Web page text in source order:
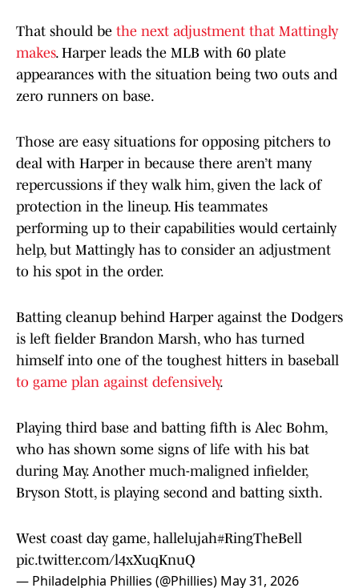
That should be the next adjustment that Mattingly
makes. Harper leads the MLB with 60 plate
appearances with the situation being two outs and
zero runners on base.
Those are easy situations for opposing pitchers to
deal with Harper in because there aren’t many
repercussions if they walk him, given the lack of
protection in the lineup. His teammates
performing up to their capabilities would certainly
help, but Mattingly has to consider an adjustment
to his spot in the order.
Batting cleanup behind Harper against the Dodgers
is left fielder Brandon Marsh, who has turned
himself into one of the toughest hitters in baseball
to game plan against defensively.
Playing third base and batting fifth is Alec Bohm,
who has shown some signs of life with his bat
during May. Another much-maligned infielder,
Bryson Stott, is playing second and batting sixth.
West coast day game, hallelujah#RingTheBell
pic.twitter.com/l4xXuqKnuQ
— Philadelphia Phillies (@Phillies) May 31, 2026